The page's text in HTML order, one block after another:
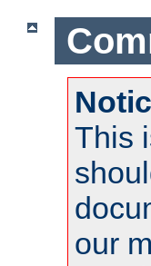
This
our